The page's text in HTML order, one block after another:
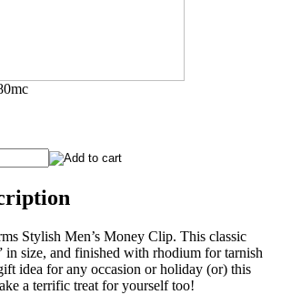
Stylish Men’s Money Clip. This classic
in size, and finished with rhodium for tarnish
idea for any occasion or holiday (or) this
a terrific treat for yourself too!